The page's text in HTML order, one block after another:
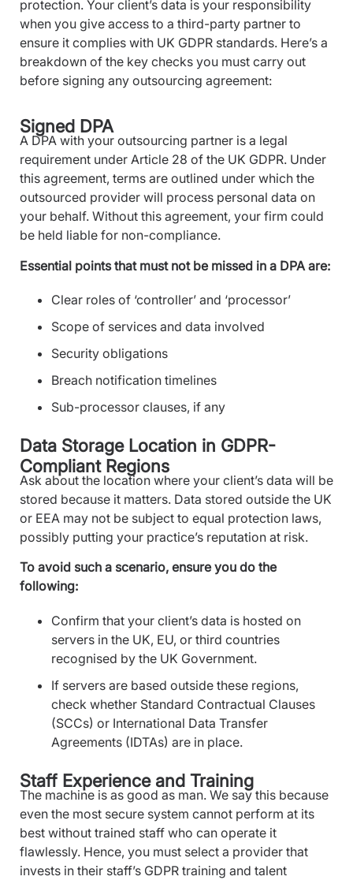
protection. Your client’s data is your responsibility
when you give access to a third-party partner to
ensure it complies with UK GDPR standards. Here’s a
breakdown of the key checks you must carry out
before signing any outsourcing agreement:
Signed DPA
A DPA with your outsourcing partner is a legal
requirement under Article 28 of the UK GDPR. Under
this agreement, terms are outlined under which the
outsourced provider will process personal data on
your behalf. Without this agreement, your firm could
be held liable for non-compliance.
Essential points that must not be missed in a DPA are:
Clear roles of ‘controller’ and ‘processor’
Scope of services and data involved
Security obligations
Breach notification timelines
Sub-processor clauses, if any
Data Storage Location in GDPR-
Compliant Regions
Ask about the location where your client’s data will be
stored because it matters. Data stored outside the UK
or EEA may not be subject to equal protection laws,
possibly putting your practice’s reputation at risk.
To avoid such a scenario, ensure you do the
following:
Confirm that your client’s data is hosted on
servers in the UK, EU, or third countries
recognised by the UK Government.
If servers are based outside these regions,
check whether Standard Contractual Clauses
(SCCs) or International Data Transfer
Agreements (IDTAs) are in place.
Staff Experience and Training
The machine is as good as man. We say this because
even the most secure system cannot perform at its
best without trained staff who can operate it
flawlessly. Hence, you must select a provider that
invests in their staff’s GDPR training and talent